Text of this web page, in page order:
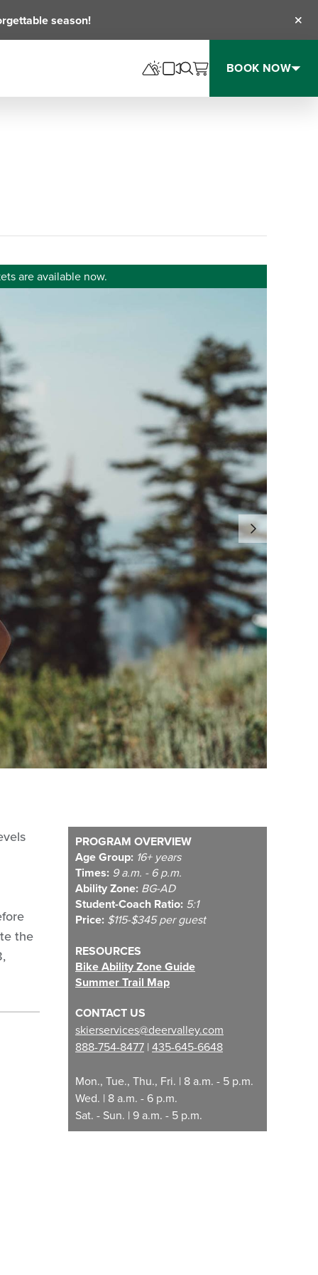
season!
BOOK NOW
are available now.
the
PROGRAM OVERVIEW
Age Group: 16+ years
Times: 9 a.m. - 6 p.m.
Ability Zone: BG-AD
Student-Coach Ratio: 5:1
Price: $115-$345 per guest
RESOURCES
Bike Ability Zone Guide
Summer Trail Map
CONTACT US
skierservices@deervalley.com
888-754-8477 | 435-645-6648
Mon., Tue., Thu., Fri. | 8 a.m. - 5 p.m.
Wed. | 8 a.m. - 6 p.m.
Sat. - Sun. | 9 a.m. - 5 p.m.